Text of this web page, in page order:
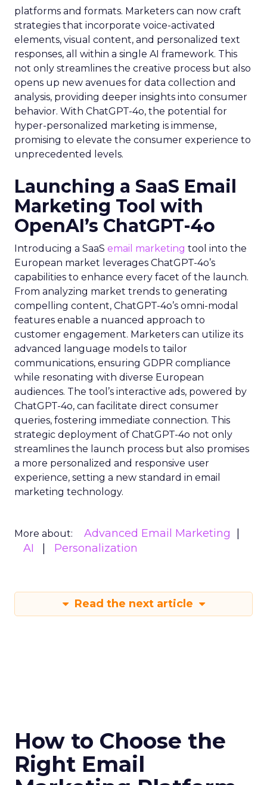
platforms and formats. Marketers can now craft
strategies that incorporate voice-activated
elements, visual content, and personalized text
responses, all within a single AI framework. This
not only streamlines the creative process but also
opens up new avenues for data collection and
analysis, providing deeper insights into consumer
behavior. With ChatGPT-4o, the potential for
hyper-personalized marketing is immense,
promising to elevate the consumer experience to
unprecedented levels.
Launching a SaaS Email
Marketing Tool with
OpenAI’s ChatGPT-4o
Introducing a SaaS email marketing tool into the
European market leverages ChatGPT-4o’s
capabilities to enhance every facet of the launch.
From analyzing market trends to generating
compelling content, ChatGPT-4o’s omni-modal
features enable a nuanced approach to
customer engagement. Marketers can utilize its
advanced language models to tailor
communications, ensuring GDPR compliance
while resonating with diverse European
audiences. The tool’s interactive ads, powered by
ChatGPT-4o, can facilitate direct consumer
queries, fostering immediate connection. This
strategic deployment of ChatGPT-4o not only
streamlines the launch process but also promises
a more personalized and responsive user
experience, setting a new standard in email
marketing technology.
More about:
Advanced Email Marketing
AI
Personalization
Read the next article
How to Choose the
Right Email